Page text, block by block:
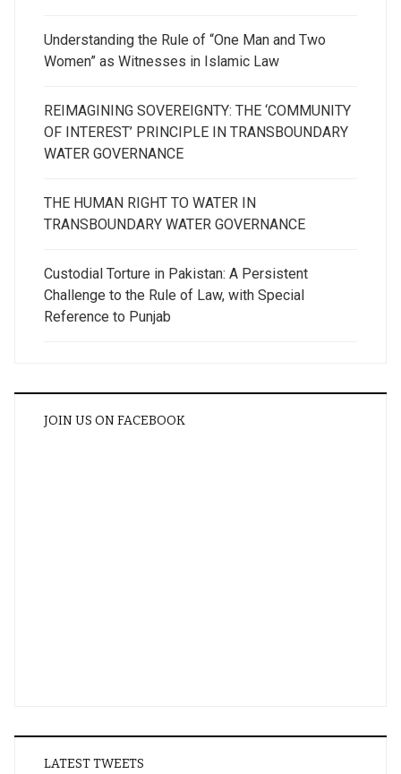
Understanding the Rule of “One Man and Two
Women” as Witnesses in Islamic Law
REIMAGINING SOVEREIGNTY: THE ‘COMMUNITY
OF INTEREST’ PRINCIPLE IN TRANSBOUNDARY
WATER GOVERNANCE
THE HUMAN RIGHT TO WATER IN
TRANSBOUNDARY WATER GOVERNANCE
Custodial Torture in Pakistan: A Persistent
Challenge to the Rule of Law, with Special
Reference to Punjab
JOIN US ON FACEBOOK
LATEST TWEETS